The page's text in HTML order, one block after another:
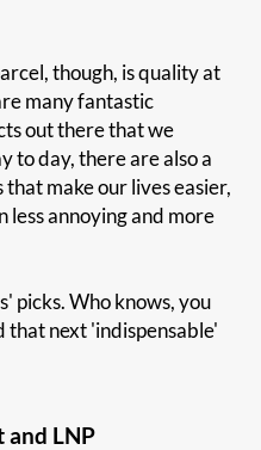
though, is quality at
many fantastic
out there that we
to day, there are also a
make our lives easier,
less annoying and more
picks. Who knows, you
that next 'indispensable'
and LNP